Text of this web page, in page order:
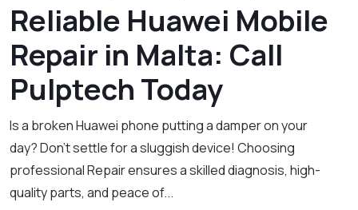
Reliable Huawei Mobile
Repair in Malta: Call
Pulptech Today
Is a broken Huawei phone putting a damper on your
day? Don’t settle for a sluggish device! Choosing
professional Repair ensures a skilled diagnosis, high-
quality parts, and peace of...